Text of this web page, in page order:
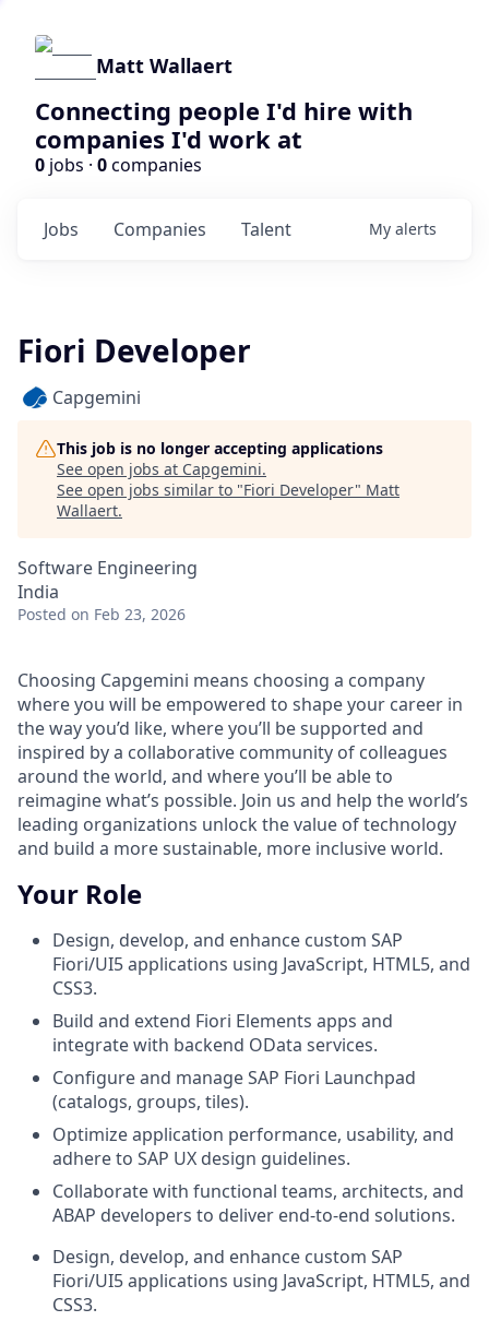
Matt Wallaert
Connecting people I'd hire with
companies I'd work at
0 jobs · 0companies
Jobs Companies Talent My alerts
Fiori Developer
Capgemini
This job is no longer accepting applications
See open jobs at Capgemini.
See open jobs similar to "Fiori Developer" Matt
Wallaert.
Software Engineering
India
Posted on Feb 23, 2026
Choosing Capgemini means choosing a company
where you will be empowered to shape your career in
the way you’d like, where you’ll be supported and
inspired by a collaborative community of colleagues
around the world, and where you’ll be able to
reimagine what’s possible. Join us and help the world’s
leading organizations unlock the value of technology
and build a more sustainable, more inclusive world.
Your Role
Design, develop, and enhance custom SAP
Fiori/UI5 applications using JavaScript, HTML5, and
CSS3.
Build and extend Fiori Elements apps and
integrate with backend OData services.
Configure and manage SAP Fiori Launchpad
(catalogs, groups, tiles).
Optimize application performance, usability, and
adhere to SAP UX design guidelines.
Collaborate with functional teams, architects, and
ABAP developers to deliver end‑to‑end solutions.
Design, develop, and enhance custom SAP
Fiori/UI5 applications using JavaScript, HTML5, and
CSS3.